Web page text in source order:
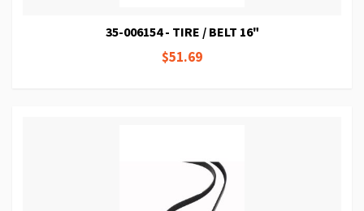
35-006154 - TIRE / BELT 16"
$51.69